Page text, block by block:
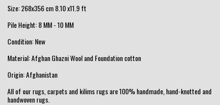
Size: 268x356 cm 8.10 x11.9 ft
Pile Height: 8 MM - 10 MM
Condition: New
Material: Afghan Ghazni Wool and Foundation cotton
Origin: Afghanistan
All of our rugs, carpets and kilims rugs are 100% handmade, hand-knotted and
handwoven rugs.